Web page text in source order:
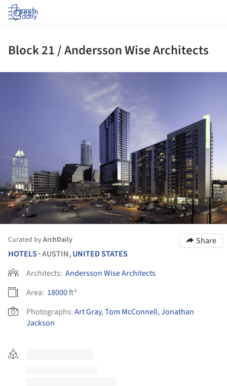
Log in
Block 21 / Andersson Wise Architects
Curated byArchDaily
Share
HOTELS •AUSTIN,UNITED STATES
Architects: Andersson Wise Architects
Area: 18000ft²
Photographs:Art Gray,Tom McConnell,Jonathan
Jackson